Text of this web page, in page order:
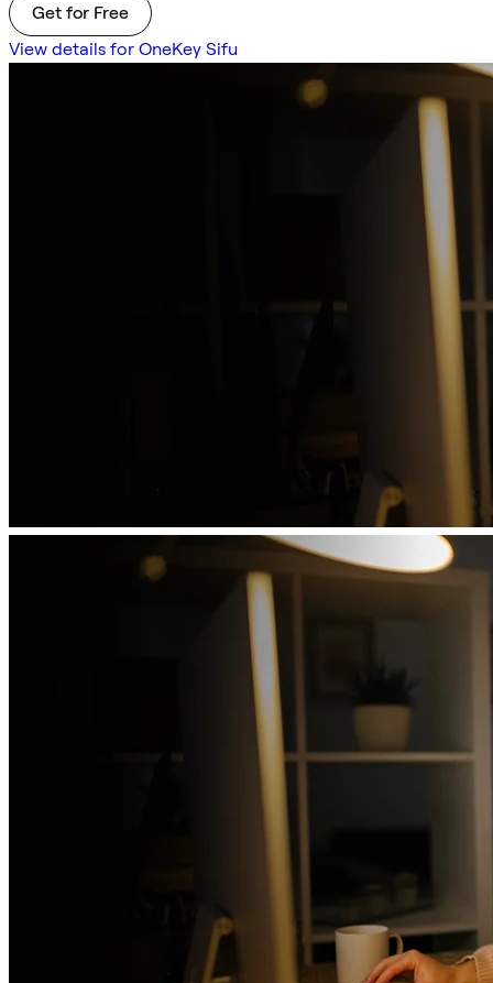
Get for Free
View details for OneKey Sifu